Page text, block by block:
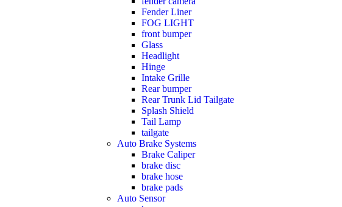
Fender Liner
FOG LIGHT
front bumper
Glass
Headlight
Hinge
Intake Grille
Rear bumper
Rear Trunk Lid Tailgate
Splash Shield
Tail Lamp
tailgate
Auto Brake Systems
Brake Caliper
brake disc
brake hose
brake pads
Auto Sensor